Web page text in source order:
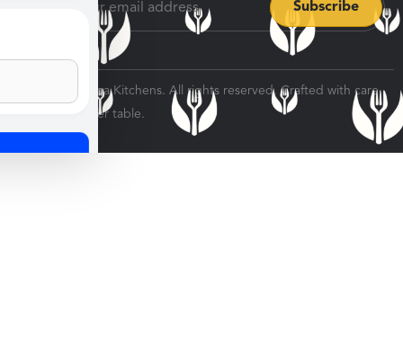
© 2026 Veratina Kitchens. All rights reserved. Crafted with care
for every dinner table.